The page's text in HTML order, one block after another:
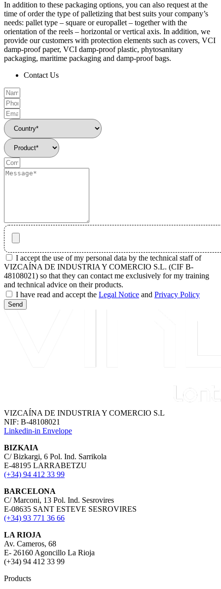
In addition to these packaging options, you can also request at the
time of order the type of palletizing that best suits your company’s
needs: pallet type – square or europallet – together with the
orientation of the reels – horizontal or vertical axis. In addition, we
provide our customers with protection elements such as covers, VCI
damp-proof paper, VCI damp-proof plastic, phytosanitary
packaging, maritime packaging and damp-proof bags.
Contact Us
I accept the use of my personal data by the technical staff of
VIZCAÍNA DE INDUSTRIA Y COMERCIO S.L. (CIF B-
48108021) so that they can contact me exclusively for my training
and technical advice on their products.
I have read and accept the Legal Notice and Privacy Policy
Send
VIZCAÍNA DE INDUSTRIA Y COMERCIO S.L
NIF: B-48108021
Linkedin-in Envelope
BIZKAIA
C/ Bizkargi, 6 Pol. Ind. Sarrikola
E-48195 LARRABETZU
(+34) 94 412 33 99
BARCELONA
C/ Marconi, 13 Pol. Ind. Sesrovires
E-08635 SANT ESTEVE SESROVIRES
(+34) 93 771 36 66
LA RIOJA
Av. Cameros, 68
E- 26160 Agoncillo La Rioja
(+34) 94 412 33 99
Products